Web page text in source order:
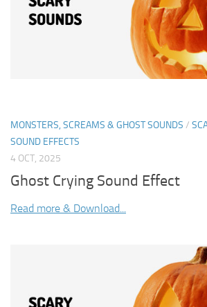
MONSTERS, SCREAMS & GHOST SOUNDS /
SOUND EFFECTS
4 OCT, 2025
Ghost Crying Sound Effect
Read more & Download...